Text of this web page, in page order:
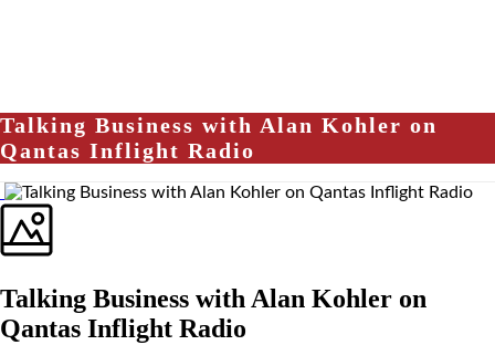
Talking Business with Alan Kohler on
Qantas Inflight Radio
Talking Business with Alan Kohler on
Qantas Inflight Radio